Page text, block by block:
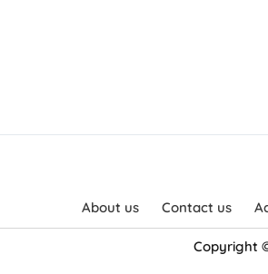
About us Contact us
Copyright